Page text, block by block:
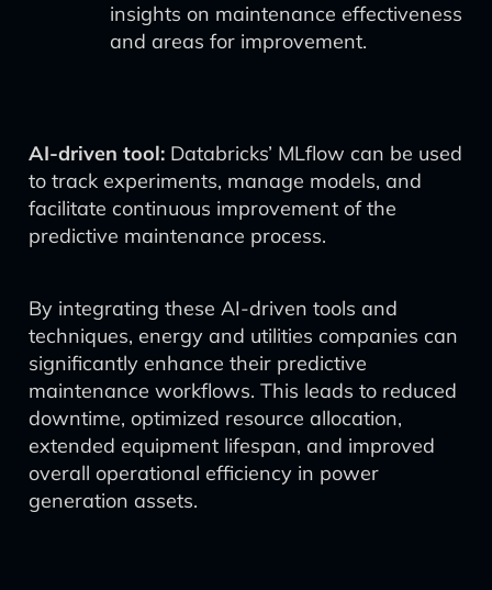
insights on maintenance effectiveness
and areas for improvement.
AI-driven tool: Databricks’ MLflow can be used
to track experiments, manage models, and
facilitate continuous improvement of the
predictive maintenance process.
By integrating these AI-driven tools and
techniques, energy and utilities companies can
significantly enhance their predictive
maintenance workflows. This leads to reduced
downtime, optimized resource allocation,
extended equipment lifespan, and improved
overall operational efficiency in power
generation assets.